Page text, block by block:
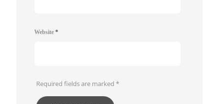
Website *
Required fields are marked *